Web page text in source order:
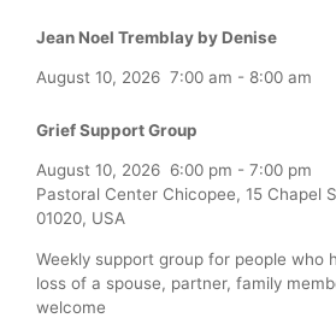
Jean Noel Tremblay by Denise
August 10, 2026 7:00 am - 8:00 am
Grief Support Group
August 10, 2026 6:00 pm - 7:00 pm
Pastoral Center Chicopee, 15 Chapel
01020, USA
Weekly support group for people who
loss of a spouse, partner, family
welcome